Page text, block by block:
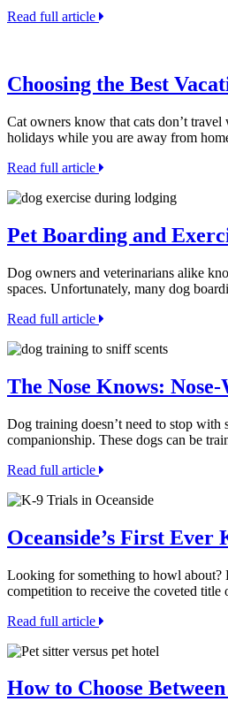
Read full article
Choosing the Best
Cat owners know that cats don’t
holidays while you are away from
Read full article
Pet Boarding and
Dog owners and veterinarians alike
spaces. Unfortunately, many dog
Read full article
The Nose Knows:
Dog training doesn’t need to stop
companionship. These dogs can be
Read full article
Oceanside’s First Ever
Looking for something to howl about?
competition to receive the coveted
Read full article
How to Choose